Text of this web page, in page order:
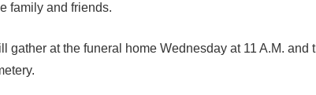
family and friends.
gather at the funeral home Wednesday at 11 A.M. and